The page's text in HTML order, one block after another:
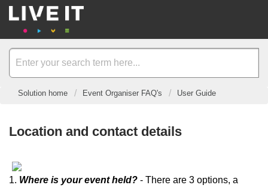
Solution home Event Organiser FAQ's User Guide
Location and contact details
1. Where is your event held? - There are 3 options, a